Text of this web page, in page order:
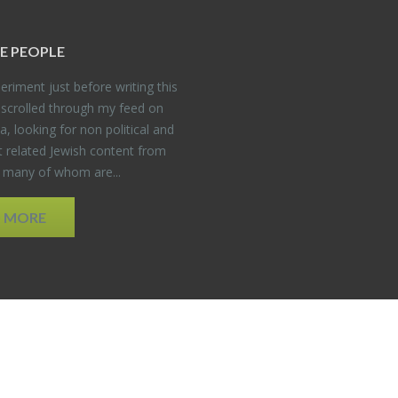
PEO­PLE
just be­fore writ­ing this
through my feed on
look­ing for non po­lit­i­cal and
re­lated Jew­ish con­tent from
of whom are...
MORE